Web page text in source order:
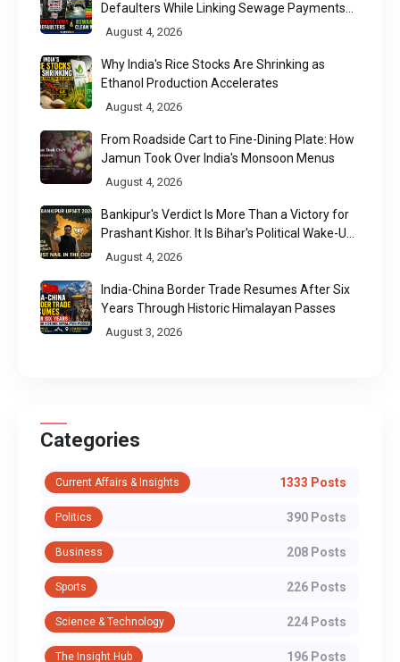
Defaulters While Linking Sewage Payments
to Results
August 4, 2026
Why India's Rice Stocks Are Shrinking as
Ethanol Production Accelerates
August 4, 2026
From Roadside Cart to Fine-Dining Plate: How
Jamun Took Over India's Monsoon Menus
August 4, 2026
Bankipur's Verdict Is More Than a Victory for
Prashant Kishor. It Is Bihar's Political Wake-Up
Call
August 4, 2026
India-China Border Trade Resumes After Six
Years Through Historic Himalayan Passes
August 3, 2026
Categories
Current Affairs & Insights 1333 Posts
Politics 390 Posts
Business 208 Posts
Sports 226 Posts
Science & Technology 224 Posts
The Insight Hub 196 Posts